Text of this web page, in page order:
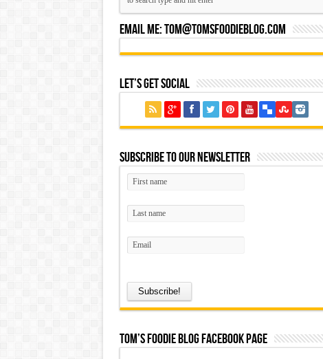
Email Me:Tom@tomsfoodieblog.com
Let’s Get Social
Subscribe to our Newsletter
Tom’s Foodie Blog Facebook Page